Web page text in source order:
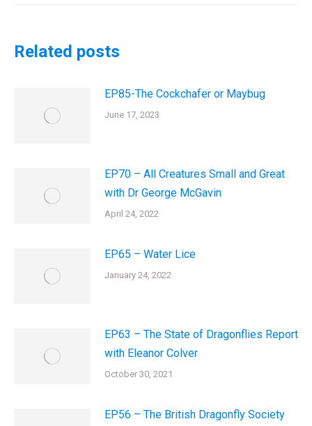
Related posts
EP85-The Cockchafer or Maybug
June 17, 2023
EP70 – All Creatures Small and Great
with Dr George McGavin
April 24, 2022
EP65 – Water Lice
January 24, 2022
EP63 – The State of Dragonflies Report
with Eleanor Colver
October 30, 2021
EP56 – The British Dragonfly Society